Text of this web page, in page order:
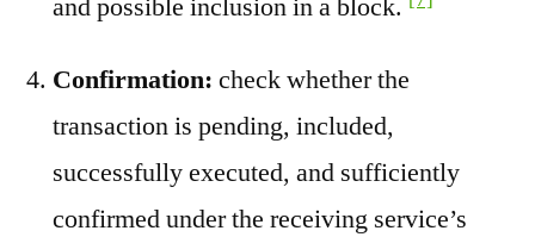
and possible inclusion in a block.
Confirmation: check whether the
transaction is pending, included,
successfully executed, and sufficiently
confirmed under the receiving service’s